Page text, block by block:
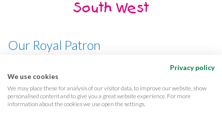
South West
Our Royal Patron
Privacy policy
We use cookies
We may place these for analysis of our visitor data, to improve our website, show
personalised content and to give you a great website experience. For more
information about the cookies we use open the settings.